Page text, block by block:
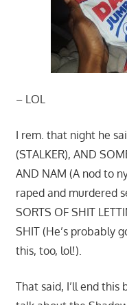
– LOL
I rem. that night he
(STALKER), AND
AND NAM (A nod to
raped and murdered
SORTS OF SHIT
SHIT (He’s probably
this, too, lol!).
That said, I’ll end this